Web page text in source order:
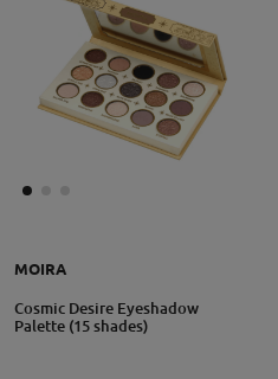
MOIRA
Cosmic Desire Eyeshadow
Palette (15 shades)